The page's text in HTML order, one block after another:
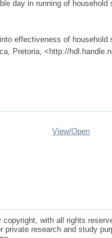
day in running of household
effectiveness of household
Pretoria, <http://
View/Open
with all rights
research and study